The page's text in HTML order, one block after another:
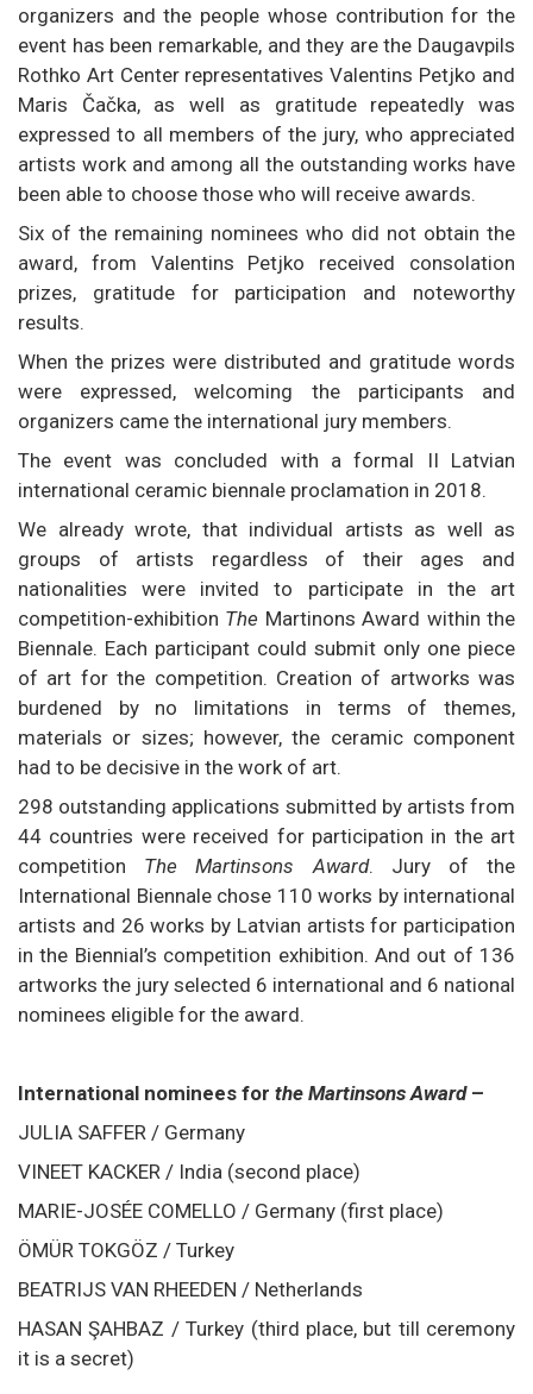
organizers and the people whose contribution for the
event has been remarkable, and they are the Daugavpils
Rothko Art Center representatives Valentins Petjko and
Maris Čačka, as well as gratitude repeatedly was
expressed to all members of the jury, who appreciated
artists work and among all the outstanding works have
been able to choose those who will receive awards.
Six of the remaining nominees who did not obtain the
award, from Valentins Petjko received consolation
prizes, gratitude for participation and noteworthy
results.
When the prizes were distributed and gratitude words
were expressed, welcoming the participants and
organizers came the international jury members.
The event was concluded with a formal II Latvian
international ceramic biennale proclamation in 2018.
We already wrote, that individual artists as well as
groups of artists regardless of their ages and
nationalities were invited to participate in the art
competition-exhibition The Martinons Award within the
Biennale. Each participant could submit only one piece
of art for the competition. Creation of artworks was
burdened by no limitations in terms of themes,
materials or sizes; however, the ceramic component
had to be decisive in the work of art.
298 outstanding applications submitted by artists from
44 countries were received for participation in the art
competition The Martinsons Award. Jury of the
International Biennale chose 110 works by international
artists and 26 works by Latvian artists for participation
in the Biennial’s competition exhibition. And out of 136
artworks the jury selected 6 international and 6 national
nominees eligible for the award.
International nominees for the Martinsons Award–
JULIA SAFFER / Germany
VINEET KACKER / India (second place)
MARIE-JOSÉE COMELLO / Germany (first place)
ÖMÜR TOKGÖZ / Turkey
BEATRIJS VAN RHEEDEN / Netherlands
HASAN ŞAHBAZ / Turkey (third place, but till ceremony
it is a secret)